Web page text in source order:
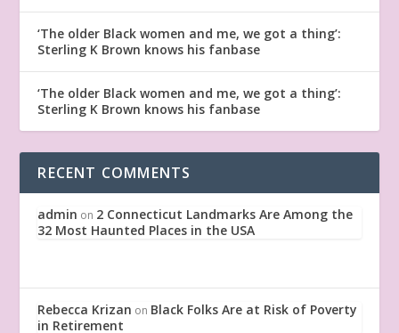
‘The older Black women and me, we got a thing’:
Sterling K Brown knows his fanbase
‘The older Black women and me, we got a thing’:
Sterling K Brown knows his fanbase
RECENT COMMENTS
admin on 2 Connecticut Landmarks Are Among the
32 Most Haunted Places in the USA
Rebecca Krizan on Black Folks Are at Risk of Poverty
in Retirement